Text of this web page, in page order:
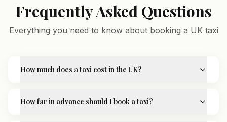
Frequently Asked Questions
Everything you need to know about booking a UK taxi
How much does a taxi cost in the UK?
How far in advance should I book a taxi?